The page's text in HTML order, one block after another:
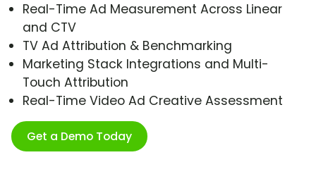
Real-Time Ad Measurement Across Linear
and CTV
TV Ad Attribution & Benchmarking
Marketing Stack Integrations and Multi-
Touch Attribution
Real-Time Video Ad Creative Assessment
Get a Demo Today